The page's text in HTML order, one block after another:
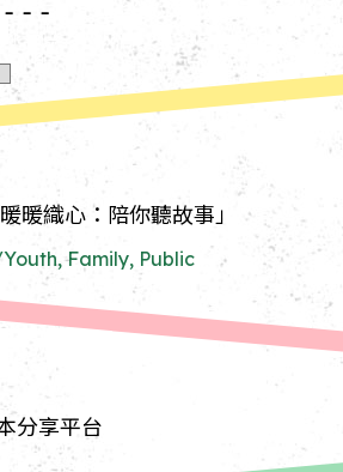
暖織心：陪你聽故事」
Family, Public
分享平台